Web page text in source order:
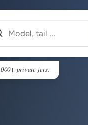
private jets.